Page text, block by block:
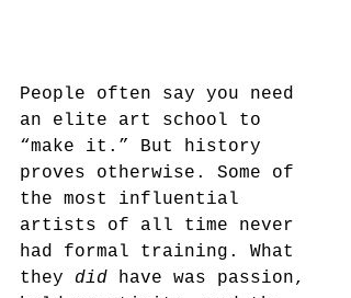
People often say you need
an elite art school to
“make it.” But history
proves otherwise. Some of
the most influential
artists of all time never
had formal training. What
they did have was passion,